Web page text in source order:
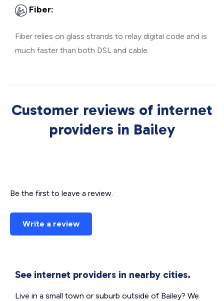
Fiber:
Fiber relies on glass strands to relay digital code and is
much faster than both DSL and cable.
Customer reviews of internet
providers in Bailey
Be the first to leave a review.
Write a review
See internet providers in nearby cities.
Live in a small town or suburb outside of Bailey? We